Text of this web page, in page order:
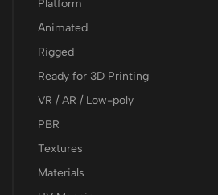
Platform
Animated
Rigged
Ready for 3D Printing
VR / AR / Low-poly
PBR
Textures
Materials